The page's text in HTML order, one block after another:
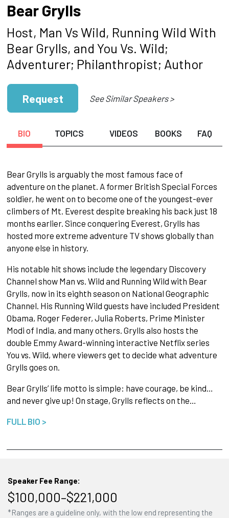
Bear Grylls
Host, Man Vs Wild, Running Wild With
Bear Grylls, and You Vs. Wild;
Adventurer; Philanthropist; Author
Request See Similar Speakers >
BIO TOPICS VIDEOS BOOKS FAQ
Bear Grylls is arguably the most famous face of
adventure on the planet. A former British Special Forces
soldier, he went on to become one of the youngest-ever
climbers of Mt. Everest despite breaking his back just 18
months earlier. Since conquering Everest, Grylls has
hosted more extreme adventure TV shows globally than
anyone else in history.
His notable hit shows include the legendary Discovery
Channel show Man vs. Wild and Running Wild with Bear
Grylls, now in its eighth season on National Geographic
Channel. His Running Wild guests have included President
Obama, Roger Federer, Julia Roberts, Prime Minister
Modi of India, and many others. Grylls also hosts the
double Emmy Award-winning interactive Netflix series
You vs. Wild, where viewers get to decide what adventure
Grylls goes on.
Bear Grylls’ life motto is simple: have courage, be kind…
and never give up! On stage, Grylls reflects on the…
FULL BIO >
Speaker Fee Range:
$100,000–$221,000
*Ranges are a guideline only, with the low end representing the